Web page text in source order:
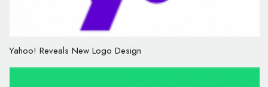
Yahoo! Reveals New Logo Design